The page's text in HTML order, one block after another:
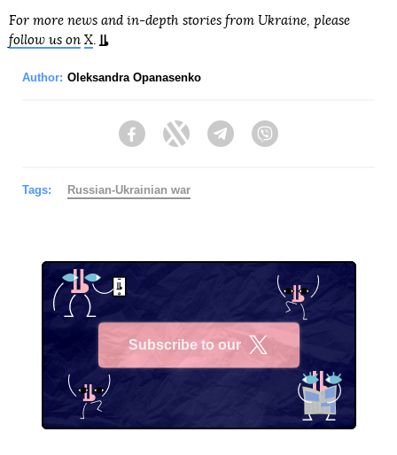
For more news and in-depth stories from Ukraine, please
follow us on X.
Author: Oleksandra Opanasenko
FacebookTwitter Telegram
Tags: Russian-Ukrainian war
Subscribe to our